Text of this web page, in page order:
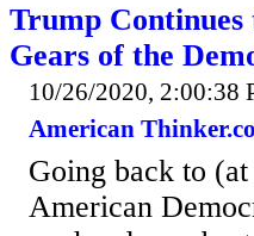
Trump
Gears of the
10/26/2020, 2:00:38
American
Going back to
American